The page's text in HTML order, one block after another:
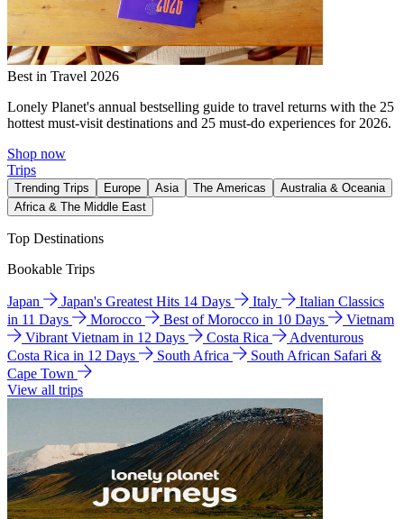
Best in Travel 2026
Lonely Planet's annual bestselling guide to travel returns with the 25
hottest must-visit destinations and 25 must-do experiences for 2026.
Shop now
Trips
Trending Trips Europe Asia The Americas
Australia & Oceania
Africa & The Middle East
Top Destinations
Bookable Trips
Japan Japan's Greatest Hits 14 Days Italy
Italian Classics
in 11 Days
Morocco Best of Morocco in 10 Days
Vietnam
Vibrant Vietnam in 12 Days
Costa Rica
Adventurous
Costa Rica in 12 Days
South Africa
South African Safari &
Cape Town
View all trips